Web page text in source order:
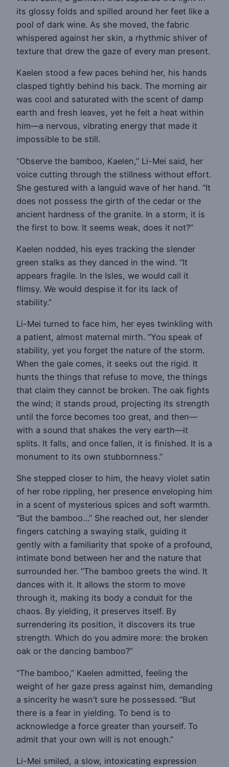
its glossy folds and spilled around her feet like a
pool of dark wine. As she moved, the fabric
whispered against her skin, a rhythmic shiver of
texture that drew the gaze of every man present.
Kaelen stood a few paces behind her, his hands
clasped tightly behind his back. The morning air
was cool and saturated with the scent of damp
earth and fresh leaves, yet he felt a heat within
him—a nervous, vibrating energy that made it
impossible to be still.
“Observe the bamboo, Kaelen,” Li-Mei said, her
voice cutting through the stillness without effort.
She gestured with a languid wave of her hand. “It
does not possess the girth of the cedar or the
ancient hardness of the granite. In a storm, it is
the first to bow. It seems weak, does it not?”
Kaelen nodded, his eyes tracking the slender
green stalks as they danced in the wind. “It
appears fragile. In the Isles, we would call it
flimsy. We would despise it for its lack of
stability.”
Li-Mei turned to face him, her eyes twinkling with
a patient, almost maternal mirth. “You speak of
stability, yet you forget the nature of the storm.
When the gale comes, it seeks out the rigid. It
hunts the things that refuse to move, the things
that claim they cannot be broken. The oak fights
the wind; it stands proud, projecting its strength
until the force becomes too great, and then—
with a sound that shakes the very earth—it
splits. It falls, and once fallen, it is finished. It is a
monument to its own stubbornness.”
She stepped closer to him, the heavy violet satin
of her robe rippling, her presence enveloping him
in a scent of mysterious spices and soft warmth.
“But the bamboo…” She reached out, her slender
fingers catching a swaying stalk, guiding it
gently with a familiarity that spoke of a profound,
intimate bond between her and the nature that
surrounded her. “The bamboo greets the wind. It
dances with it. It allows the storm to move
through it, making its body a conduit for the
chaos. By yielding, it preserves itself. By
surrendering its position, it discovers its true
strength. Which do you admire more: the broken
oak or the dancing bamboo?”
“The bamboo,” Kaelen admitted, feeling the
weight of her gaze press against him, demanding
a sincerity he wasn’t sure he possessed. “But
there is a fear in yielding. To bend is to
acknowledge a force greater than yourself. To
admit that your own will is not enough.”
Li-Mei smiled, a slow, intoxicating expression